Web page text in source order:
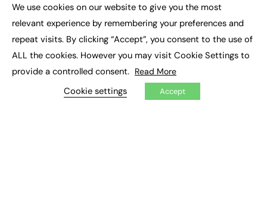
Video
CONTRIBUTE
How to publish
FE Community
My Dashboard
We use cookies on our website to give you the most
relevant experience by remembering your preferences and
repeat visits. By clicking “Accept”, you consent to the use of
ALL the cookies. However you may visit Cookie Settings to
provide a controlled consent. Read More
Cookie settings Accept